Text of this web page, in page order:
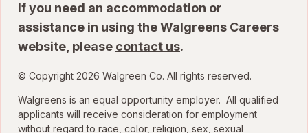
If you need an accommodation or
assistance in using the Walgreens Careers
website, please contact us.
© Copyright 2026 Walgreen Co. All rights reserved.
Walgreens is an equal opportunity employer. All qualified
applicants will receive consideration for employment
without regard to race, color, religion, sex, sexual